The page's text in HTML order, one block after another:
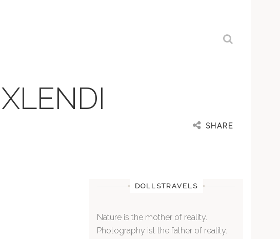
SHARE
DOLLSTRAVELS
Nature is the mother of reality.
Photography ist the father of reality.